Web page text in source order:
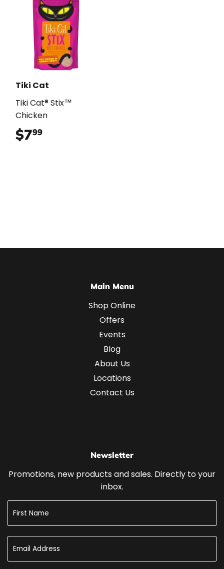
Tiki Cat
Tiki Cat® Stix™
Chicken
$799
Main Menu
Shop Online
Offers
Events
Blog
About Us
Locations
Contact Us
Newsletter
Promotions, new products and sales. Directly to your
inbox.